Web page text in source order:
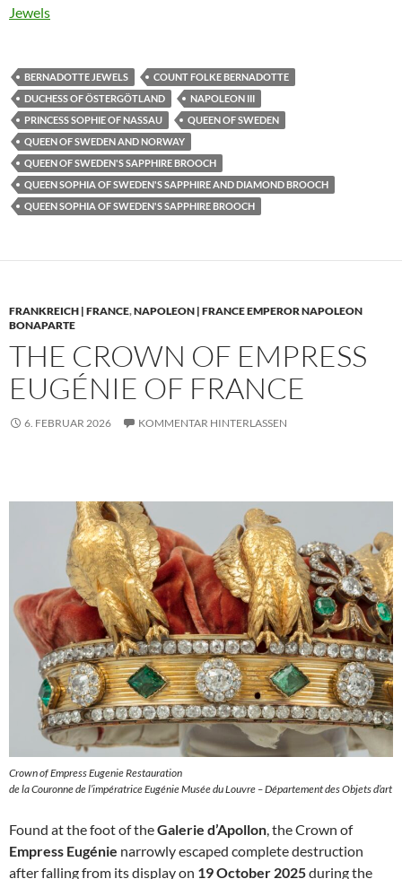
Jewels
BERNADOTTE JEWELS
COUNT FOLKE BERNADOTTE
DUCHESS OF ÖSTERGÖTLAND
NAPOLEON III
PRINCESS SOPHIE OF NASSAU
QUEEN OF SWEDEN
QUEEN OF SWEDEN AND NORWAY
QUEEN OF SWEDEN'S SAPPHIRE BROOCH
QUEEN SOPHIA OF SWEDEN'S SAPPHIRE AND DIAMOND BROOCH
QUEEN SOPHIA OF SWEDEN'S SAPPHIRE BROOCH
FRANKREICH | FRANCE,NAPOLEON | FRANCE EMPEROR NAPOLEON
BONAPARTE
THE CROWN OF EMPRESS
EUGÉNIE OF FRANCE
6. FEBRUAR 2026 KOMMENTAR HINTERLASSEN
Crown of Empress Eugenie Restauration
de la Couronne de l’impératrice Eugénie Musée du Louvre – Département des Objets d’art
Found at the foot of theGalerie d’Apollon, the Crown of
Empress Eugénie narrowly escaped complete destruction
after falling from its display on 19 October 2025during the